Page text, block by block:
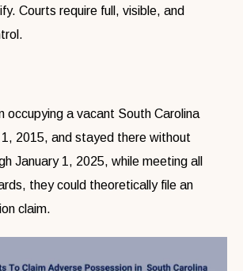
Courts require full, visible, and
occupying a vacant South Carolina
1, 2015, and stayed there without
January 1, 2025, while meeting all
they could theoretically file an
claim.